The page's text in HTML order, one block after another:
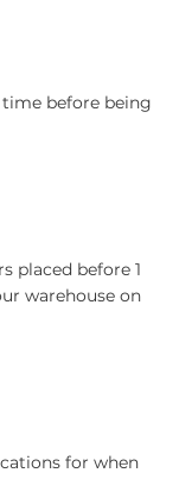
before being
placed before 1
warehouse on
for when